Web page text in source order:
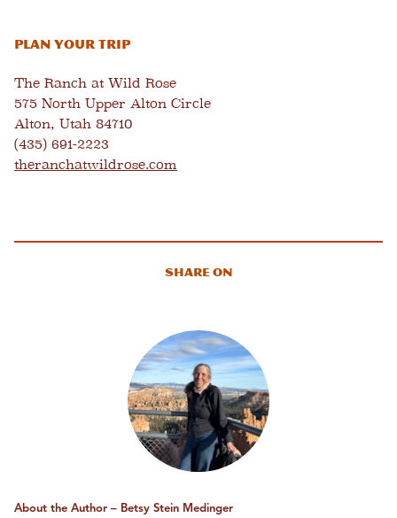
Plan Your Trip
The Ranch at Wild Rose
575 North Upper Alton Circle
Alton, Utah 84710
(435) 691-2223
theranchatwildrose.com
Share On
About the Author – Betsy Stein Medinger